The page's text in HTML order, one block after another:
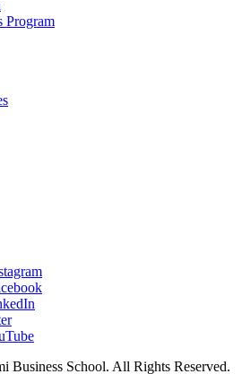
Program
School. All Rights Reserved.